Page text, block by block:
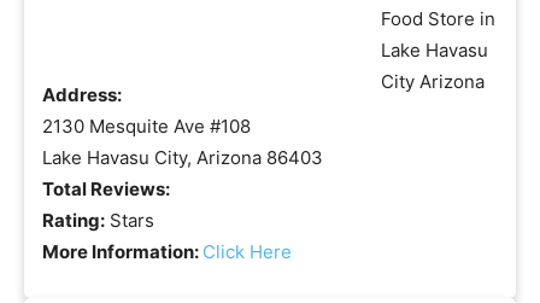
Address:
2130 Mesquite Ave #108
Lake Havasu City, Arizona 86403
Total Reviews:
Rating: Stars
More Information: Click Here